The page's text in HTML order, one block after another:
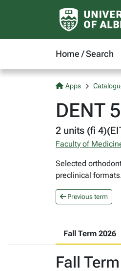
Home / Search
Apps
DENT
2 units (fi
Faculty of
Selected
preclinical
Previous term
Fall Term 2026
Fall